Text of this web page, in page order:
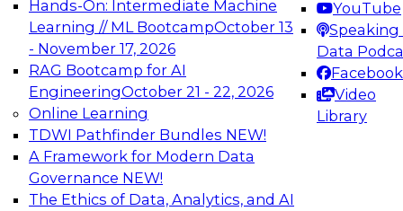
Hands-On: Intermediate Machine
Learning // ML BootcampOctober 13
- November 17, 2026
RAG Bootcamp for AI
EngineeringOctober 21 - 22, 2026
Online Learning
TDWI Pathfinder Bundles NEW!
A Framework for Modern Data
Governance NEW!
The Ethics of Data, Analytics, and AI
YouTube
Speaking
Data
Facebook
Video
Library
TDWI On-Demand Webinars on
Data Management, Analytics, &
AI